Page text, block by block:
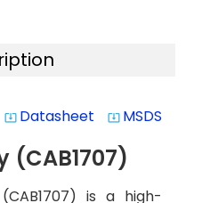
system_update_alt Datasheet system_update_alt MSDS
(CAB1707)
is a high-